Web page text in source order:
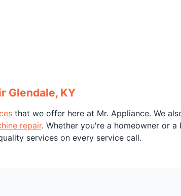
Glendale, KY
that we offer here at Mr. Appliance. We
repair. Whether you're a homeowner or
services on every service call.